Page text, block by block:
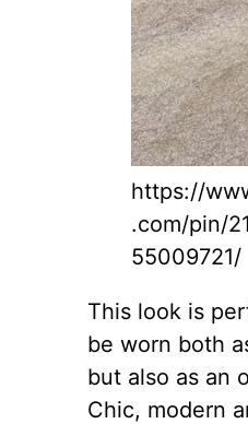
https://
.com/pin/
55009721/
This look is
be worn both
but also as an
Chic, modern